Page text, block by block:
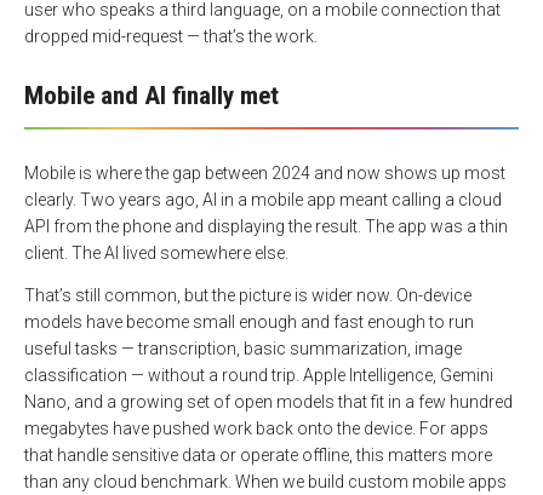
user who speaks a third language, on a mobile connection that
dropped mid-request — that’s the work.
Mobile and AI finally met
Mobile is where the gap between 2024 and now shows up most
clearly. Two years ago, AI in a mobile app meant calling a cloud
API from the phone and displaying the result. The app was a thin
client. The AI lived somewhere else.
That’s still common, but the picture is wider now. On-device
models have become small enough and fast enough to run
useful tasks — transcription, basic summarization, image
classification — without a round trip. Apple Intelligence, Gemini
Nano, and a growing set of open models that fit in a few hundred
megabytes have pushed work back onto the device. For apps
that handle sensitive data or operate offline, this matters more
than any cloud benchmark. When we build custom mobile apps